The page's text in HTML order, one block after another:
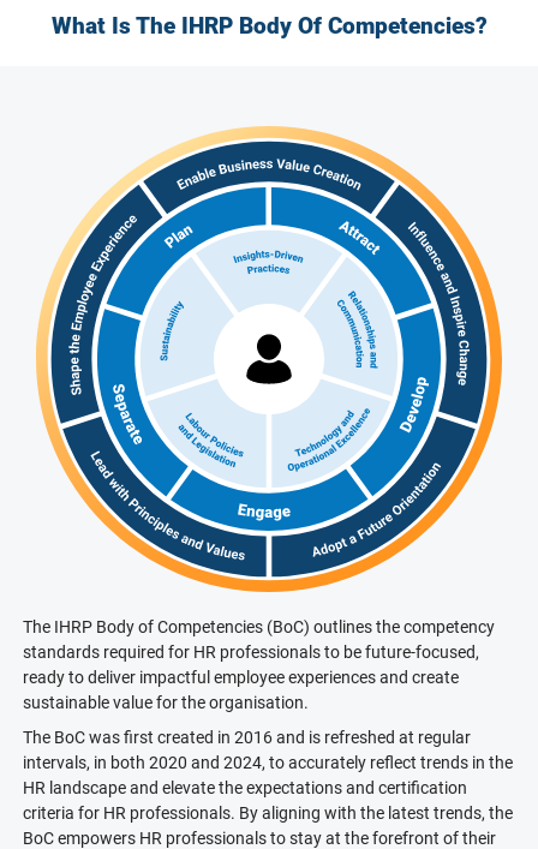
What Is The IHRP Body Of Competencies?
The IHRP Body of Competencies (BoC) outlines the competency
standards required for HR professionals to be future-focused,
ready to deliver impactful employee experiences and create
sustainable value for the organisation.
The BoC was first created in 2016 and is refreshed at regular
intervals, in both 2020 and 2024, to accurately reflect trends in the
HR landscape and elevate the expectations and certification
criteria for HR professionals. By aligning with the latest trends, the
BoC empowers HR professionals to stay at the forefront of their